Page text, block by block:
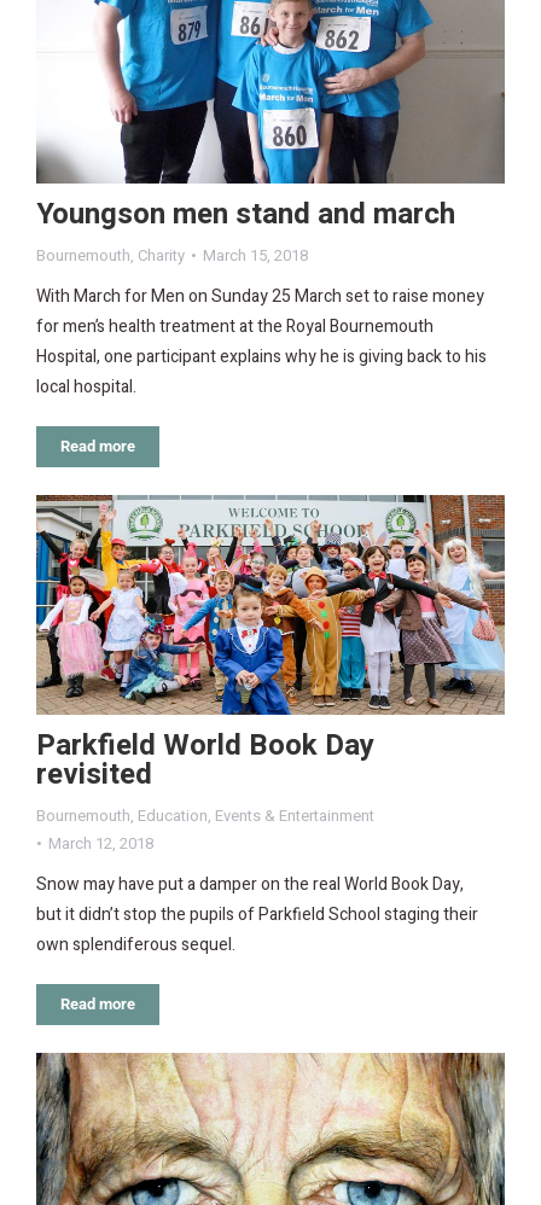
Youngson men stand and march
Bournemouth, Charity March 15, 2018
With March for Men on Sunday 25 March set to raise money
for men’s health treatment at the Royal Bournemouth
Hospital, one participant explains why he is giving back to his
local hospital.
Read more
Parkfield World Book Day
revisited
Bournemouth, Education, Events & Entertainment
March 12, 2018
Snow may have put a damper on the real World Book Day,
but it didn’t stop the pupils of Parkfield School staging their
own splendiferous sequel.
Read more